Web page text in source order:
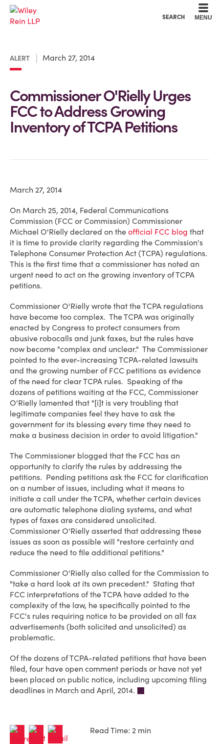
SEARCH MENU
ALERT March 27, 2014
Commissioner O'Rielly Urges
FCC to Address Growing
Inventory of TCPA Petitions
March 27, 2014
On March 25, 2014, Federal Communications
Commission (FCC or Commission) Commissioner
Michael O'Rielly declared on the official FCC blog that
it is time to provide clarity regarding the Commission's
Telephone Consumer Protection Act (TCPA) regulations.
This is the first time that a commissioner has noted an
urgent need to act on the growing inventory of TCPA
petitions.
Commissioner O'Rielly wrote that the TCPA regulations
have become too complex. The TCPA was originally
enacted by Congress to protect consumers from
abusive robocalls and junk faxes, but the rules have
now become "complex and unclear." The Commissioner
pointed to the ever-increasing TCPA-related lawsuits
and the growing number of FCC petitions as evidence
of the need for clear TCPA rules. Speaking of the
dozens of petitions waiting at the FCC, Commissioner
O'Rielly lamented that "[i]t is very troubling that
legitimate companies feel they have to ask the
government for its blessing every time they need to
make a business decision in order to avoid litigation."
The Commissioner blogged that the FCC has an
opportunity to clarify the rules by addressing the
petitions. Pending petitions ask the FCC for clarification
on a number of issues, including what it means to
initiate a call under the TCPA, whether certain devices
are automatic telephone dialing systems, and what
types of faxes are considered unsolicited.
Commissioner O'Rielly asserted that addressing these
issues as soon as possible will "restore certainty and
reduce the need to file additional petitions."
Commissioner O'Rielly also called for the Commission to
"take a hard look at its own precedent." Stating that
FCC interpretations of the TCPA have added to the
complexity of the law, he specifically pointed to the
FCC's rules requiring notice to be provided on all fax
advertisements (both solicited and unsolicited) as
problematic.
Of the dozens of TCPA-related petitions that have been
filed, four have open comment periods or have not yet
been placed on public notice, including upcoming filing
deadlines in March and April, 2014.
Read Time: 2 min